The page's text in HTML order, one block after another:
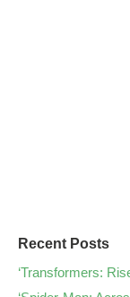
Recent Posts
‘Transformers: